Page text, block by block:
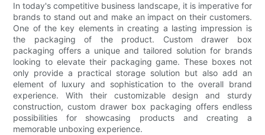
In today's competitive business landscape, it is imperative for
brands to stand out and make an impact on their customers.
One of the key elements in creating a lasting impression is
the packaging of the product. Custom drawer box
packaging offers a unique and tailored solution for brands
looking to elevate their packaging game. These boxes not
only provide a practical storage solution but also add an
element of luxury and sophistication to the overall brand
experience. With their customizable design and sturdy
construction, custom drawer box packaging offers endless
possibilities for showcasing products and creating a
memorable unboxing experience.